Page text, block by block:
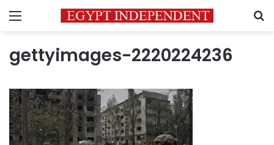
Menu
gettyimages-2220224236